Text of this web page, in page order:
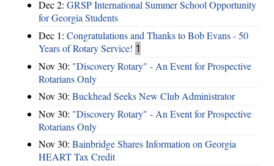
Dec 2: GRSP International Summer School Opportunity
for Georgia Students
Dec 1: Congratulations and Thanks to Bob Evans - 50
Years of Rotary Service! 1
Nov 30: "Discovery Rotary" - An Event for Prospective
Rotarians Only
Nov 30: Buckhead Seeks New Club Administrator
Nov 30: "Discovery Rotary" - An Event for Prospective
Rotarians Only
Nov 30: Bainbridge Shares Information on Georgia
HEART Tax Credit